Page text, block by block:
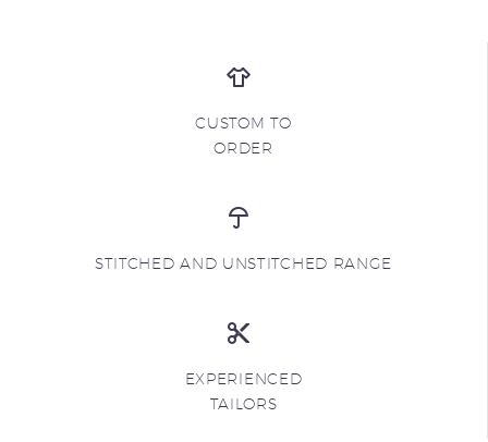
CUSTOM TO
ORDER
STITCHED AND UNSTITCHED RANGE
EXPERIENCED
TAILORS